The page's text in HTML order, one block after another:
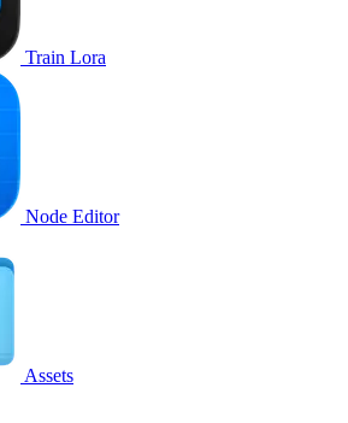
Train Lora
Node Editor
Assets